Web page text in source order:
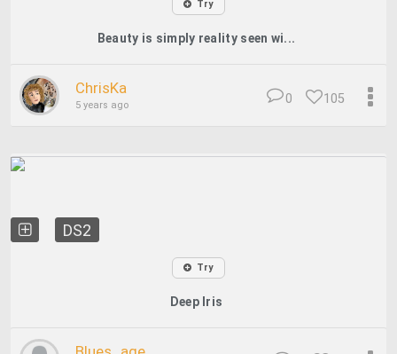
Try
Beauty is simply reality seen wi...
ChrisKa
5 years ago 105
0
DS2
Try
Deep Iris